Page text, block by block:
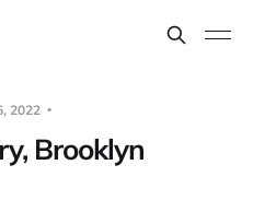
2022
Brooklyn